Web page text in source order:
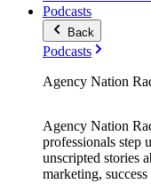
Podcasts
Back
Podcasts
Agency Nation
Agency Nation
professionals step
unscripted stories
marketing,